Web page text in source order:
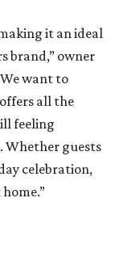
it an ideal
brand,” owner
want to
all the
feeling
Whether guests
celebration,